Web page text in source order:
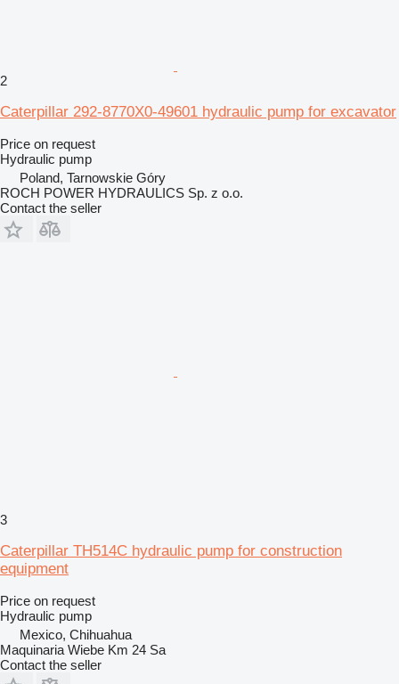
2
Caterpillar 292-8770X0-49601 hydraulic pump for excavator
Price on request
Hydraulic pump
Poland, Tarnowskie Góry
ROCH POWER HYDRAULICS Sp. z o.o.
Contact the seller
3
Caterpillar TH514C hydraulic pump for construction
equipment
Price on request
Hydraulic pump
Mexico, Chihuahua
Maquinaria Wiebe Km 24 Sa
Contact the seller